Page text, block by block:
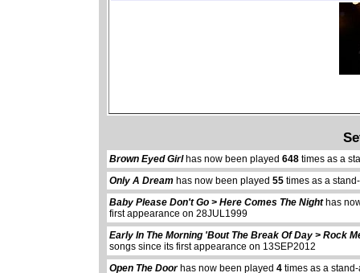
Brown Eyed Girlhas now been played648 times as a
Only A Dream has now been played55 times as a
Baby Please Don't Go > Here Comes The Nighthas
first appearance on 28JUL1999
Early In The Morning 'Bout The Break Of Day > Rock
songs since its first appearance on 13SEP2012
Open The Doorhas now been played4 times as a